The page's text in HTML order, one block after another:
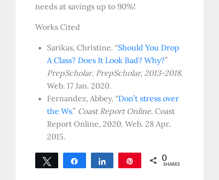
needs at savings up to 90%!
Works Cited
Sarikas, Christine. “Should You Drop
A Class? Does It Look Bad? Why?”
PrepScholar. PrepScholar, 2013-2018.
Web. 17 Jan. 2020.
Fernandez, Abbey. “Don’t stress over
the Ws.” Coast Report Online. Coast
Report Online, 2020. Web. 28 Apr.
2015.
Tweet Share Share 0
SHARES